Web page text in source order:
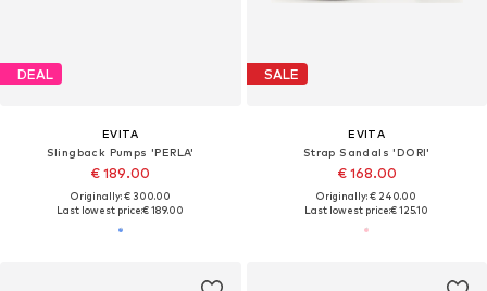
DEAL
EVITA
Slingback Pumps 'PERLA'
€ 189.00
Originally: € 300.00
Last lowest price:€ 189.00
SALE
EVITA
Strap Sandals 'DORI'
€ 168.00
Originally: € 240.00
Last lowest price:€ 125.10